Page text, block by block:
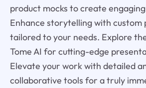
product mocks to create
Enhance storytelling with custom
tailored to your needs. Explore
Tome AI for cutting-edge
Elevate your work with detailed
collaborative tools for a truly